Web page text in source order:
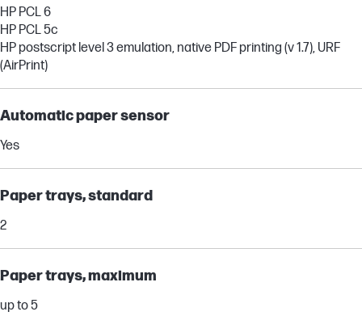
HP PCL 6
HP PCL 5c
HP postscript level 3 emulation, native PDF printing (v 1.7), URF
(AirPrint)
Automatic paper sensor
Yes
Paper trays, standard
2
Paper trays, maximum
up to 5